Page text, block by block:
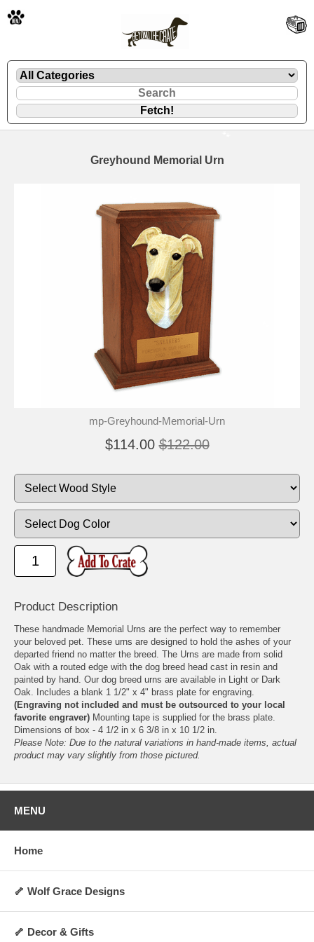
Greyhound Memorial Urn
mp-Greyhound-Memorial-Urn
$114.00 $122.00
Product Description
These handmade Memorial Urns are the perfect way to remember
your beloved pet. These urns are designed to hold the ashes of your
departed friend no matter the breed. The Urns are made from solid
Oak with a routed edge with the dog breed head cast in resin and
painted by hand. Our dog breed urns are available in Light or Dark
Oak. Includes a blank 1 1/2" x 4" brass plate for engraving.
(Engraving not included and must be outsourced to your local
favorite engraver) Mounting tape is supplied for the brass plate.
Dimensions of box - 4 1/2 in x 6 3/8 in x 10 1/2 in.
Please Note: Due to the natural variations in hand-made items, actual
product may vary slightly from those pictured.
MENU
Home
🦴 Wolf Grace Designs
🦴 Decor & Gifts
🐾